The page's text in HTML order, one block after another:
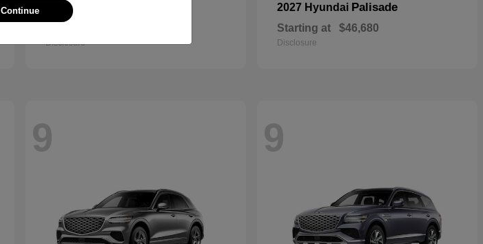
2026 Genesis
Disclosure
2027 Hyundai Palisade
Starting at $46,680
Disclosure
9 9
Continue